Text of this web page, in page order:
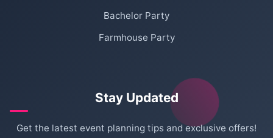
Bachelor Party
Farmhouse Party
Stay Updated
Get the latest event planning tips and exclusive offers!